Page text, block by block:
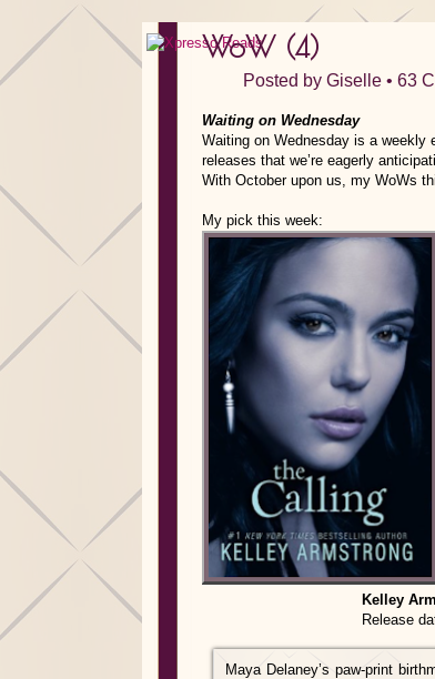
WoW (4)
Posted by Giselle • 63
Waiting on Wednesday
Waiting on Wednesday is a
releases that we’re eagerly
With October upon us, my WoWs
My pick this week:
Kelley
Release date: April
Maya Delaney’s paw-print